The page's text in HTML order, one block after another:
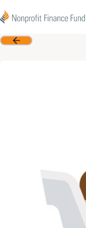
Nonprofit Finance Fund
Back